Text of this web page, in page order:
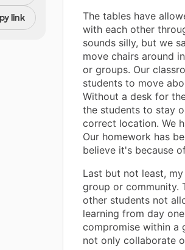
The tables have
with each other
sounds silly, but we
move chairs around
or groups. Our
students to move
Without a desk for
the students to stay
correct location. We
Our homework has
believe it's because
Last but not least,
group or community.
other students not
learning from day
compromise within a
not only collaborate
link